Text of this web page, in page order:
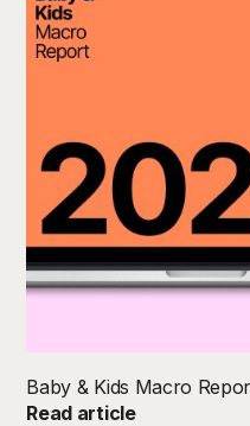
Baby & Kids Macro
Read article